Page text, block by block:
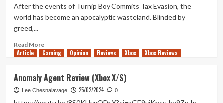
After the events of Turnip Boy Commits Tax Evasion, the
world has become an apocalyptic wasteland. Blinded by
greed,...
Read MoreRead
more
Boy
Robs
a
Article Gaming Opinion Reviews Xbox Xbox Reviews
Anomaly Agent Review (Xbox X/S)
Lee Chesnalavage 25/02/2024 0